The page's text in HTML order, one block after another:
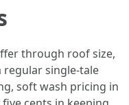
through roof size,
regular single-tale
soft wash pricing in